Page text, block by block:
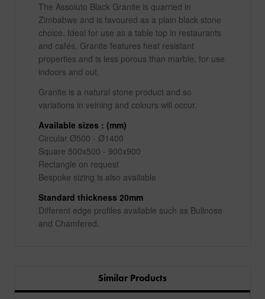
The Assoluto Black Granite is quarried in
Zimbabwe and is favoured as a plain black stone
choice. Ideal for use as a table top in restaurants
and cafés, Granite features heat resistant
properties and is less porous than marble, for use
indoors and out.
Granite is a natural stone product and so
variations in veining and colours will occur.
Available sizes : (mm)
Circular Ø500 - Ø1400
Square 500x500 - 900x900
Rectangle on request
Bespoke sizing is also available
Standard thickness 20mm
Different edge profiles available such as Bullnose
and Chamfered.
Similar Products